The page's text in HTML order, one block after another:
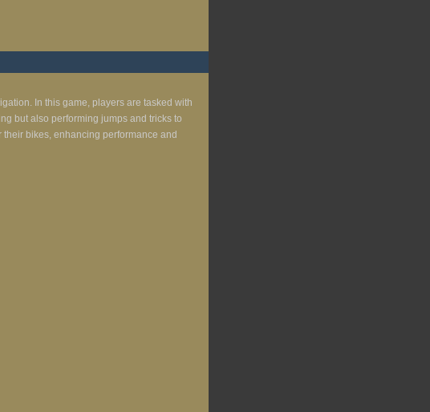
In this game, players are tasked with
but also performing jumps and tricks to
bikes, enhancing performance and